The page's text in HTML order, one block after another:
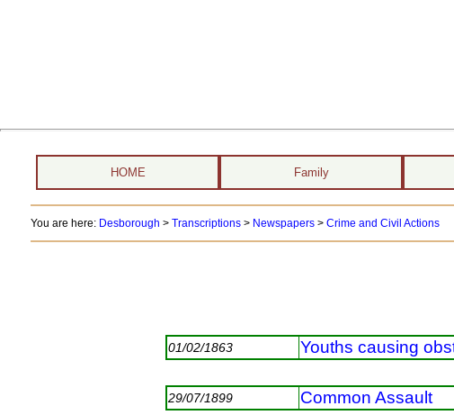
HOME Family
You are here: Desborough > Transcriptions> Newspapers> Crime and Civil Actions
01/02/1863 Youths causing
29/07/1899 Common Assault